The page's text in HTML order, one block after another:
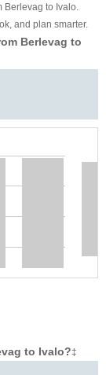
Berlevag to Ivalo.
and plan smarter.
Berlevag to
to Ivalo?‡